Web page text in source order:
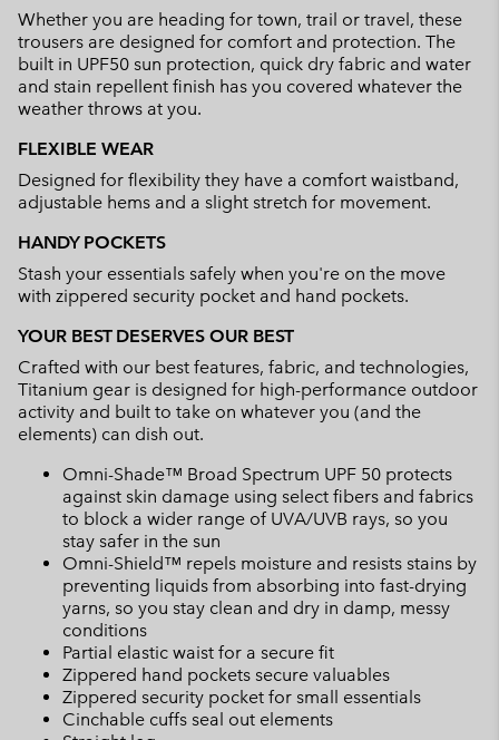
Whether you are heading for town, trail or travel, these
trousers are designed for comfort and protection. The
built in UPF50 sun protection, quick dry fabric and water
and stain repellent finish has you covered whatever the
weather throws at you.
FLEXIBLE WEAR
Designed for flexibility they have a comfort waistband,
adjustable hems and a slight stretch for movement.
HANDY POCKETS
Stash your essentials safely when you're on the move
with zippered security pocket and hand pockets.
YOUR BEST DESERVES OUR BEST
Crafted with our best features, fabric, and technologies,
Titanium gear is designed for high-performance outdoor
activity and built to take on whatever you (and the
elements) can dish out.
Omni-Shade™ Broad Spectrum UPF 50 protects
against skin damage using select fibers and fabrics
to block a wider range of UVA/UVB rays, so you
stay safer in the sun
Omni-Shield™ repels moisture and resists stains by
preventing liquids from absorbing into fast-drying
yarns, so you stay clean and dry in damp, messy
conditions
Partial elastic waist for a secure fit
Zippered hand pockets secure valuables
Zippered security pocket for small essentials
Cinchable cuffs seal out elements